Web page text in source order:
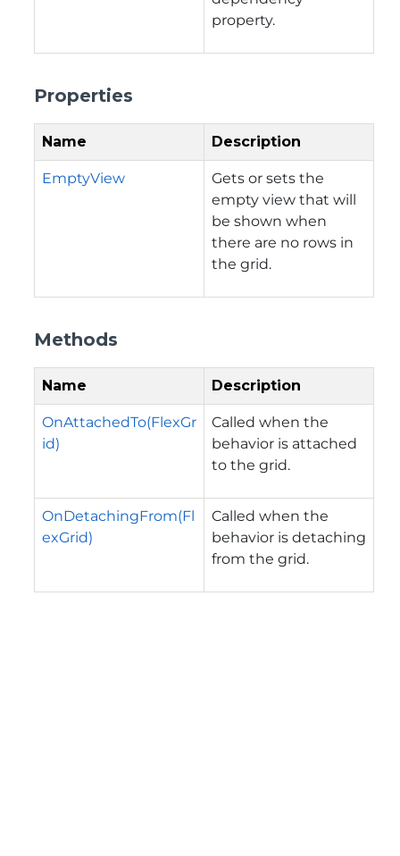
property.
Properties
Name Description
EmptyView
Gets or sets the
empty view that will
be shown when
there are no rows in
the grid.
Methods
Name Description
OnAttachedTo(FlexGr
id)
Called when the
behavior is attached
to the grid.
OnDetachingFrom(Fl
exGrid)
Called when the
behavior is detaching
from the grid.